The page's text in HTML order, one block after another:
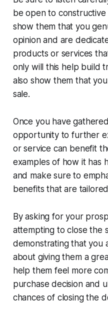
be open to constructive
show them that you
opinion and are
products or services
only will this help build
also show them that
sale.
Once you have
opportunity to further
or service can benefit
examples of how it has
and make sure to
benefits that are
By asking for your
attempting to close the
demonstrating that you
about giving them a
help them feel more
purchase decision and
chances of closing the